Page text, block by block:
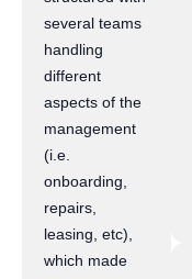
several teams
handling
different
aspects of the
management
(i.e.
onboarding,
repairs,
leasing, etc),
which made